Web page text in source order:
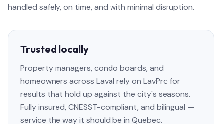
handled safely, on time, and with minimal disruption.
Trusted locally
Property managers, condo boards, and
homeowners across Laval rely on LavPro for
results that hold up against the city's seasons.
Fully insured, CNESST-compliant, and bilingual —
service the way it should be in Quebec.